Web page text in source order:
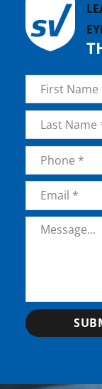
Name *
First
LastPhone
Email *
Message *